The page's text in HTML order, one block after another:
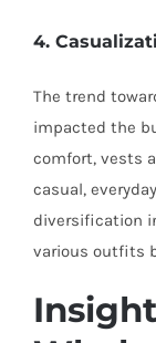
4.
The trend
impacted the
comfort, vests
casual,
diversification
various outfits